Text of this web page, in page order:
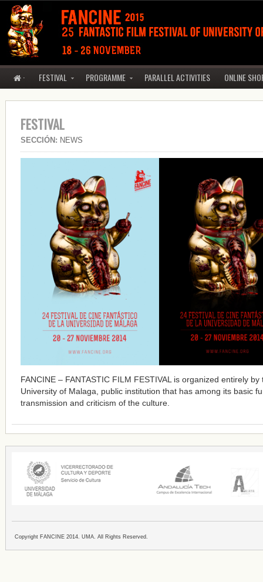
· FESTIVAL PROGRAMME PARALLEL ACTIVITIES ONLINE
FESTIVAL
SECCIÓN: NEWS
FANCINE – FANTASTIC FILM FESTIVAL is organized entirely by
University of Malaga, public institution that has among its basic
transmission and criticism of the culture.
Copyright FANCINE 2014. UMA. All Rights Reserved.